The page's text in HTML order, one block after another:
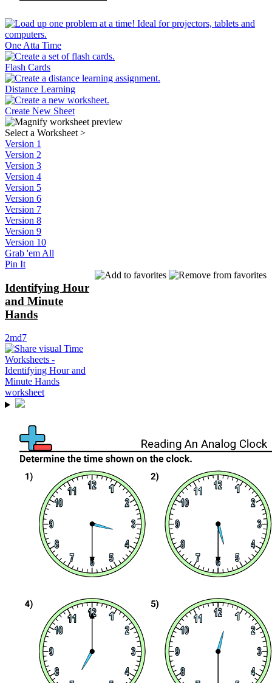
One Atta Time
Flash Cards
Distance Learning
Create New Sheet
Select a Worksheet >
Version 1
Version 2
Version 3
Version 4
Version 5
Version 6
Version 7
Version 8
Version 9
Version 10
Grab 'em All
Pin It
Identifying Hour
and Minute
Hands
2md7